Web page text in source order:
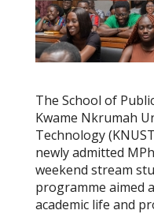
The School of
Kwame Nkrumah
Technology
newly admitted
weekend stream
programme aimed
academic life and